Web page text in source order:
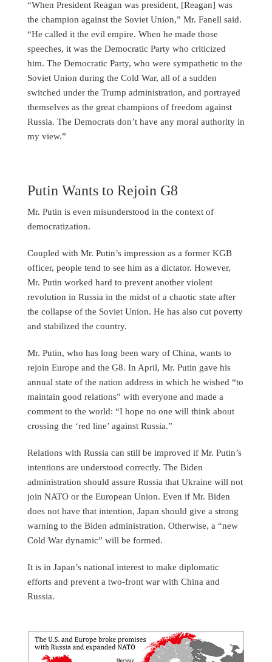
“When President Reagan was president, [Reagan] was
the champion against the Soviet Union,” Mr. Fanell said.
“He called it the evil empire. When he made those
speeches, it was the Democratic Party who criticized
him. The Democratic Party, who were sympathetic to the
Soviet Union during the Cold War, all of a sudden
switched under the Trump administration, and portrayed
themselves as the great champions of freedom against
Russia. The Democrats don’t have any moral authority in
my view.”
Putin Wants to Rejoin G8
Mr. Putin is even misunderstood in the context of
democratization.
Coupled with Mr. Putin’s impression as a former KGB
officer, people tend to see him as a dictator. However,
Mr. Putin worked hard to prevent another violent
revolution in Russia in the midst of a chaotic state after
the collapse of the Soviet Union. He has also cut poverty
and stabilized the country.
Mr. Putin, who has long been wary of China, wants to
rejoin Europe and the G8. In April, Mr. Putin gave his
annual state of the nation address in which he wished “to
maintain good relations” with everyone and made a
comment to the world: “I hope no one will think about
crossing the ‘red line’ against Russia.”
Relations with Russia can still be improved if Mr. Putin’s
intentions are understood correctly. The Biden
administration should assure Russia that Ukraine will not
join NATO or the European Union. Even if Mr. Biden
does not have that intention, Japan should give a strong
warning to the Biden administration. Otherwise, a “new
Cold War dynamic” will be formed.
It is in Japan’s national interest to make diplomatic
efforts and prevent a two-front war with China and
Russia.